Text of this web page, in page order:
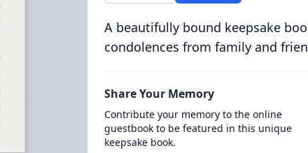
A beautifully bound keepsake
condolences from family and
Share Your Memory
Contribute your memory to the online
guestbook to be featured in this unique
keepsake book.